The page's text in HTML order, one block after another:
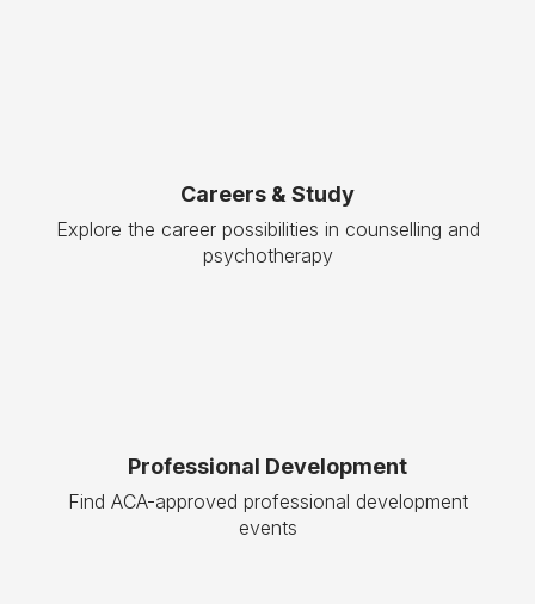
Careers & Study
Explore the career possibilities in counselling and
psychotherapy
Professional Development
Find ACA-approved professional development
events